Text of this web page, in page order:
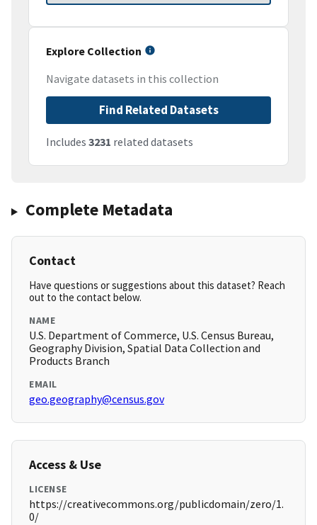
Explore Collection
Navigate datasets in this collection
Find Related Datasets
Includes 3231 related datasets
Complete Metadata
Contact
Have questions or suggestions about this dataset? Reach
out to the contact below.
NAME
U.S. Department of Commerce, U.S. Census Bureau,
Geography Division, Spatial Data Collection and
Products Branch
EMAIL
geo.geography@census.gov
Access & Use
LICENSE
https://creativecommons.org/publicdomain/zero/1.
0/